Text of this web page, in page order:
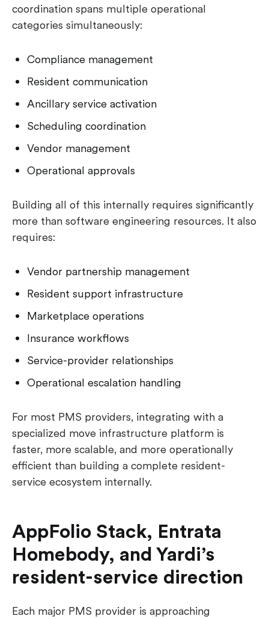
coordination spans multiple operational
categories simultaneously:
Compliance management
Resident communication
Ancillary service activation
Scheduling coordination
Vendor management
Operational approvals
Building all of this internally requires significantly
more than software engineering resources. It also
requires:
Vendor partnership management
Resident support infrastructure
Marketplace operations
Insurance workflows
Service-provider relationships
Operational escalation handling
For most PMS providers, integrating with a
specialized move infrastructure platform is
faster, more scalable, and more operationally
efficient than building a complete resident-
service ecosystem internally.
AppFolio Stack, Entrata
Homebody, and Yardi’s
resident-service direction
Each major PMS provider is approaching